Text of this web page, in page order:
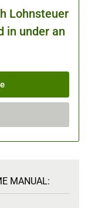
Lohnsteuer
in under an
MANUAL: